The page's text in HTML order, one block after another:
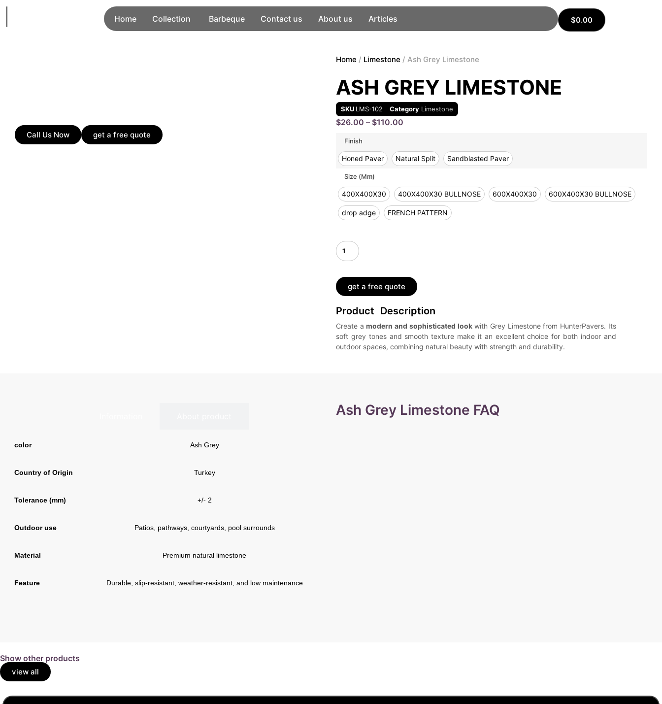
Home Collection Barbeque Contact us About us Articles $0.00
Call Us Now get a free quote
Home / Limestone / Ash Grey Limestone
ASH GREY LIMESTONE
SKU LMS-102 Category Limestone
$26.00 – $110.00
Finish
Honed Paver Natural Split Sandblasted Paver
Size (mm)
400X400X30 400X400X30 BULLNOSE 600X400X30 600X400X30 BULLNOSE
drop adge FRENCH PATTERN
get a free quote
Product Description
Create amodern and sophisticated lookwith Grey Limestone from HunterPavers. Its
soft grey tones and smooth texture make it an excellent choice for both indoor and
outdoor spaces, combining natural beauty with strength and durability.
color Ash Grey
Country of Origin Turkey
Tolerance (mm) +/- 2
Outdoor use Patios, pathways, courtyards, pool surrounds
Material Premium natural limestone
Feature Durable, slip-resistant, weather-resistant, and low maintenance
Ash Grey Limestone FAQ
Show other products
view all